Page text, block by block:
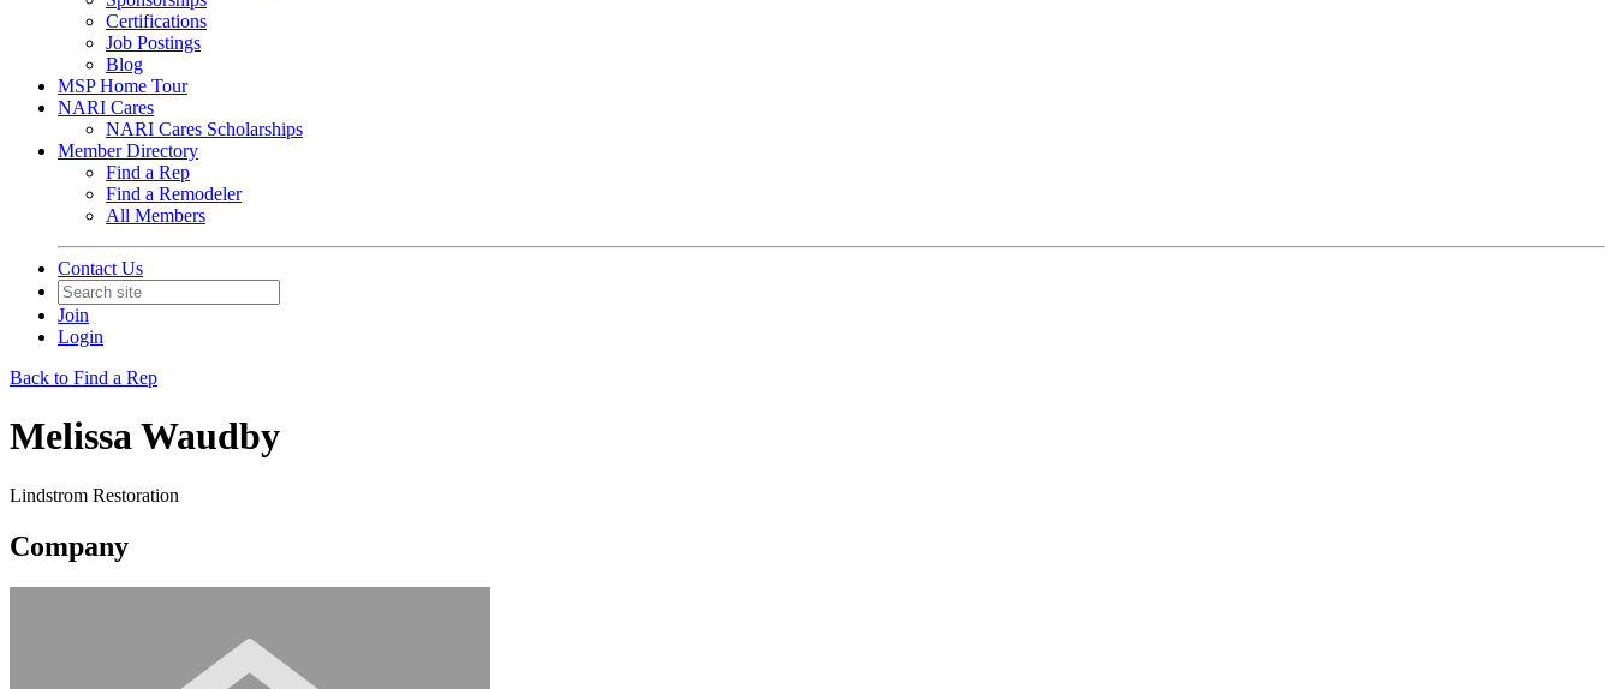
Certifications
Job Postings
Blog
MSP Home Tour
NARI Cares
NARI Cares Scholarships
Member Directory
Find a Rep
Find a Remodeler
All Members
Contact Us
Join
Login
Back to Find a Rep
Melissa Waudby
Lindstrom Restoration
Company